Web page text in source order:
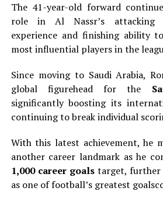
The 41-year-old forward
role in Al Nassr’s attacking
experience and finishing ability
most influential players in the
Since moving to Saudi Arabia,
global figurehead for the
significantly boosting its
continuing to break individual
With this latest achievement, he
another career landmark as he
1,000 career goalstarget, further
as one of football’s greatest